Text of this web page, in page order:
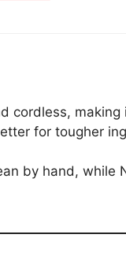
cordless,
for tougher
by hand, while